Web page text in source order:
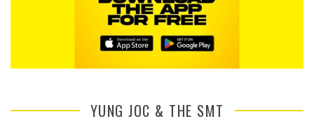
YUNG JOC & THE SMT